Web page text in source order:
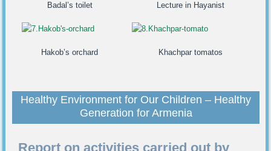
Badal’s toilet Lecture in Hayanist
Hakob’s orchard Khachpar tomatos
Healthy Environment for Our Children – Healthy
Generation for Armenia
Report on activities carried out by